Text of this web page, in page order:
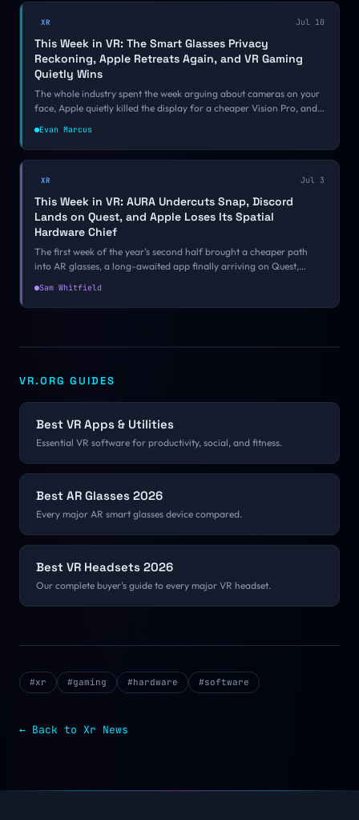
XR Jul 10
This Week in VR: The Smart Glasses Privacy
Reckoning, Apple Retreats Again, and VR Gaming
Quietly Wins
The whole industry spent the week arguing about cameras on your
face, Apple quietly killed the display for a cheaper Vision Pro, and
Evan Marcus
XR Jul 3
This Week in VR: AURA Undercuts Snap, Discord
Lands on Quest, and Apple Loses Its Spatial
Hardware Chief
The first week of the year's second half brought a cheaper path
into AR glasses, a long-awaited app finally arriving on Quest,
Sam Whitfield
VR.ORG GUIDES
Best VR Apps & Utilities
Essential VR software for productivity, social, and fitness.
Best AR Glasses 2026
Every major AR smart glasses device compared.
Best VR Headsets 2026
Our complete buyer's guide to every major VR headset.
#xr #gaming #hardware #software
← Back to Xr News